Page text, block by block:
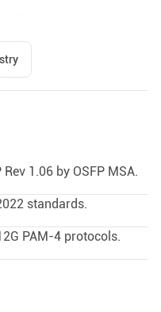
1.06 by OSFP MSA.
standards.
PAM-4 protocols.